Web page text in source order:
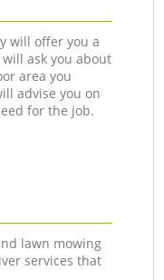
will offer you a
ask you about
area you
advise you on
for the job.
lawn mowing
services that